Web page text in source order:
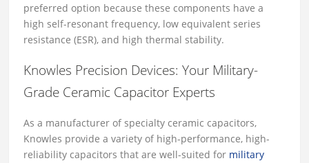
preferred option because these components have a
high self-resonant frequency, low equivalent series
resistance (ESR), and high thermal stability.
Knowles Precision Devices: Your Military-
Grade Ceramic Capacitor Experts
As a manufacturer of specialty ceramic capacitors,
Knowles provide a variety of high-performance, high-
reliability capacitors that are well-suited for military